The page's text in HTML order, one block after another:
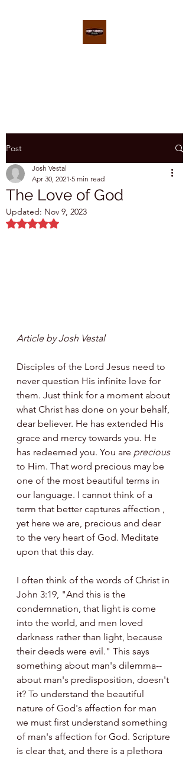
Post
The Love of God
Josh Vestal
Apr 30, 2021 5 min read
Updated: Nov 9, 2023
Rated NaN out of 5 stars.
Article by Josh Vestal
Disciples of the Lord Jesus need to
never question His infinite love for
them. Just think for a moment about
what Christ has done on your behalf,
dear believer. He has extended His
grace and mercy towards you. He
has redeemed you. You are precious
to Him. That word precious may be
one of the most beautiful terms in
our language. I cannot think of a
term that better captures affection ,
yet here we are, precious and dear
to the very heart of God. Meditate
upon that this day.
I often think of the words of Christ in
John 3:19, "And this is the
condemnation, that light is come
into the world, and men loved
darkness rather than light, because
their deeds were evil." This says
something about man's dilemma--
about man's predisposition, doesn't
it? To understand the beautiful
nature of God's affection for man
we must first understand something
of man's affection for God. Scripture
is clear that, and there is a plethora